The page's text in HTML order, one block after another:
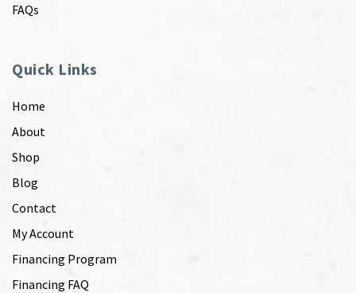
FAQs
Quick Links
Home
About
Shop
Blog
Contact
My Account
Financing Program
Financing FAQ